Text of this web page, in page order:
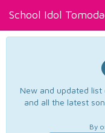
School Idol
New and updated list
and all the latest
By